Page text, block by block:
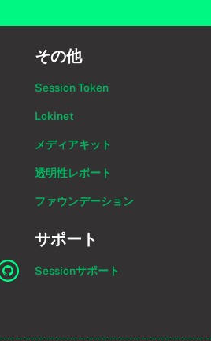
その他
Session Token
Lokinet
メディアキット
透明性レポート
ファウンデーション
リンク
サポート
Sessionサポート